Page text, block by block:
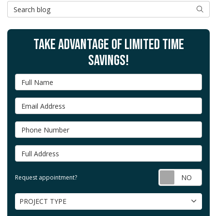
Search Blog
TAKE ADVANTAGE OF LIMITED TIME
SAVINGS!
Full Name
Email Address
Phone Number
Full Address
Request appointment?
Project Type
PROJECT TYPE